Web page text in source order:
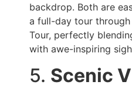
backdrop. Both are
a full-day tour through
Tour, perfectly
with awe-inspiring
5. Scenic